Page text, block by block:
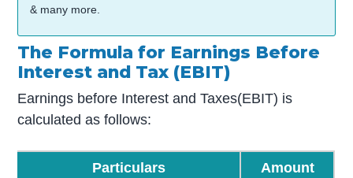
& many more.
The Formula for Earnings Before
Interest and Tax (EBIT)
Earnings before Interest and Taxes(EBIT) is
calculated as follows:
Particulars Amount